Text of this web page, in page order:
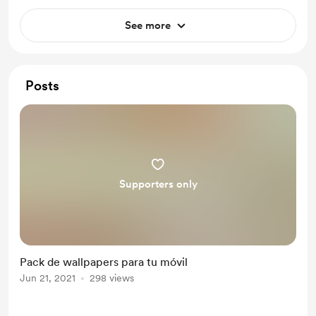
See more
Posts
Supporters only
Pack de wallpapers para tu móvil
Jun 21, 2021 298 views